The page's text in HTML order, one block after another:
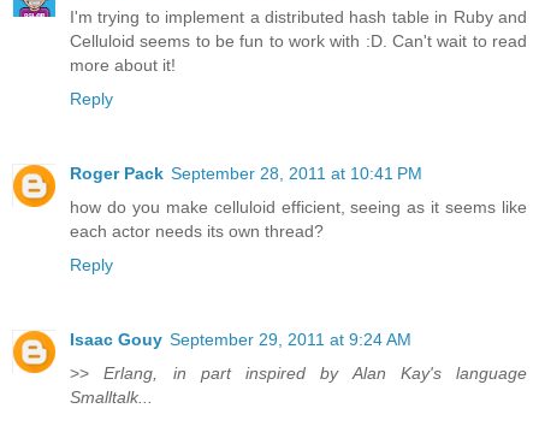
I'm trying to implement a distributed hash table in Ruby and
Celluloid seems to be fun to work with :D. Can't wait to read
more about it!
Reply
Roger Pack September 28, 2011 at 10:41 PM
how do you make celluloid efficient, seeing as it seems like
each actor needs its own thread?
Reply
Isaac Gouy September 29, 2011 at 9:24 AM
>>Erlang, in part inspired by Alan Kay's language
Smalltalk...